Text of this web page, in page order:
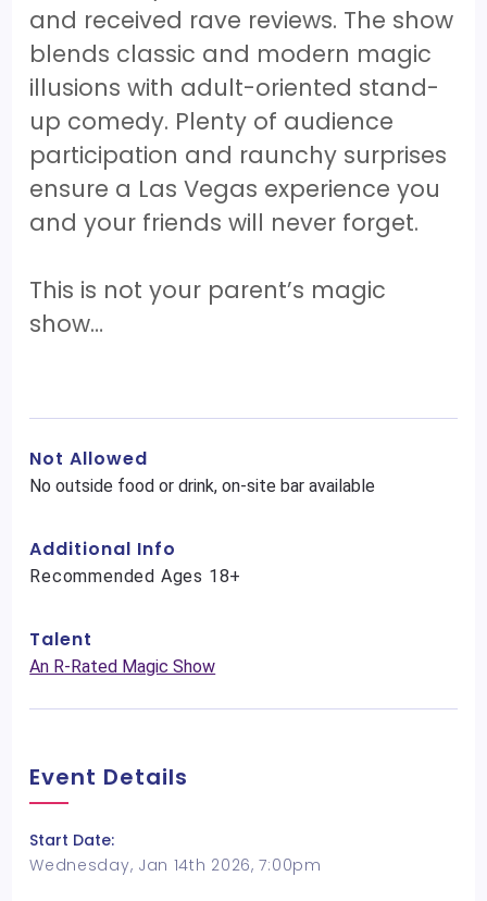
and received rave reviews. The show
blends classic and modern magic
illusions with adult-oriented stand-
up comedy. Plenty of audience
participation and raunchy surprises
ensure a Las Vegas experience you
and your friends will never forget.
This is not your parent’s magic
show…
Not Allowed
No outside food or drink, on-site bar available
Additional Info
Recommended Ages 18+
Talent
An R-Rated Magic Show
Event Details
Start Date:
Wednesday, Jan 14th 2026, 7:00pm